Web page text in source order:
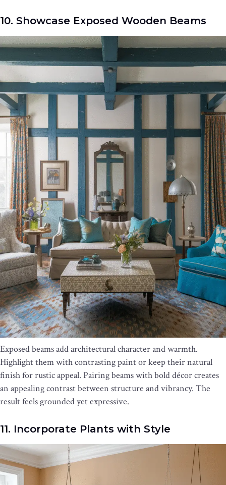
10. Showcase Exposed Wooden Beams
Exposed beams add architectural character and warmth.
Highlight them with contrasting paint or keep their natural
finish for rustic appeal. Pairing beams with bold décor creates
an appealing contrast between structure and vibrancy. The
result feels grounded yet expressive.
11. Incorporate Plants with Style